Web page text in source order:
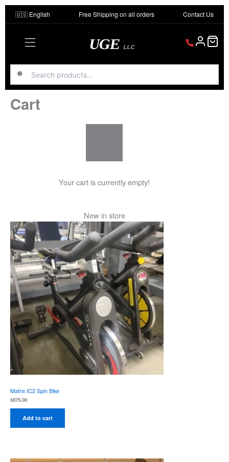
Skip
🇺🇸 English Free Shipping on all orders Contact Us
UGE LLC
Cart
Your cart is currently empty!
New in store
Matrix IC2 Spin Bike
$875.00
Add to cart